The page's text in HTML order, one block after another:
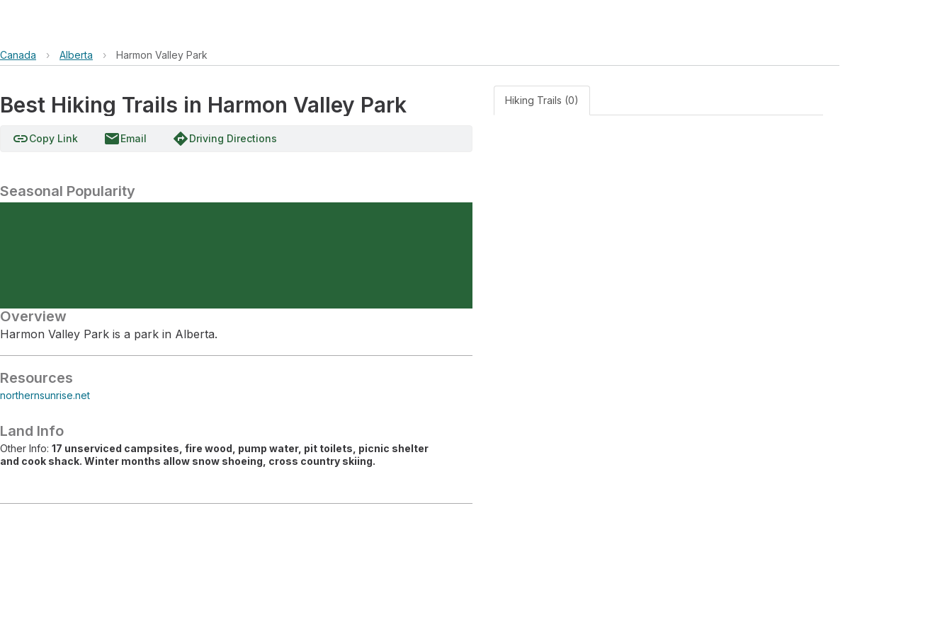
Canada › Alberta › Harmon Valley Park
Best Hiking Trails in Harmon Valley Park
linkCopy Link emailEmail directionsDriving Directions
Seasonal Popularity
Overview
Harmon Valley Park is a park in Alberta.
Resources
northernsunrise.net
Land Info
Other Info: 17 unserviced campsites, fire wood, pump water, pit toilets, picnic shelter
and cook shack. Winter months allow snow shoeing, cross country skiing.
Hiking Trails (0)